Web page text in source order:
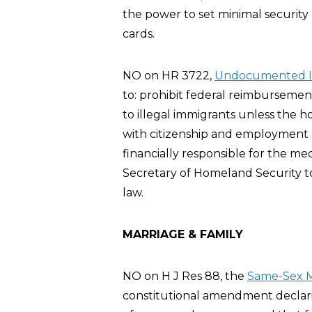
the power to set minimal
cards.
NO on HR 3722, Undocumented
to: prohibit federal
to illegal immigrants unless the
with citizenship and employment
financially responsible for the
Secretary of Homeland Security
law.
MARRIAGE & FAMILY
NO on H J Res 88, the Same-Sex
constitutional amendment